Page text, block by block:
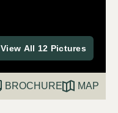
View All 12 Pictures
BROCHURE MAP